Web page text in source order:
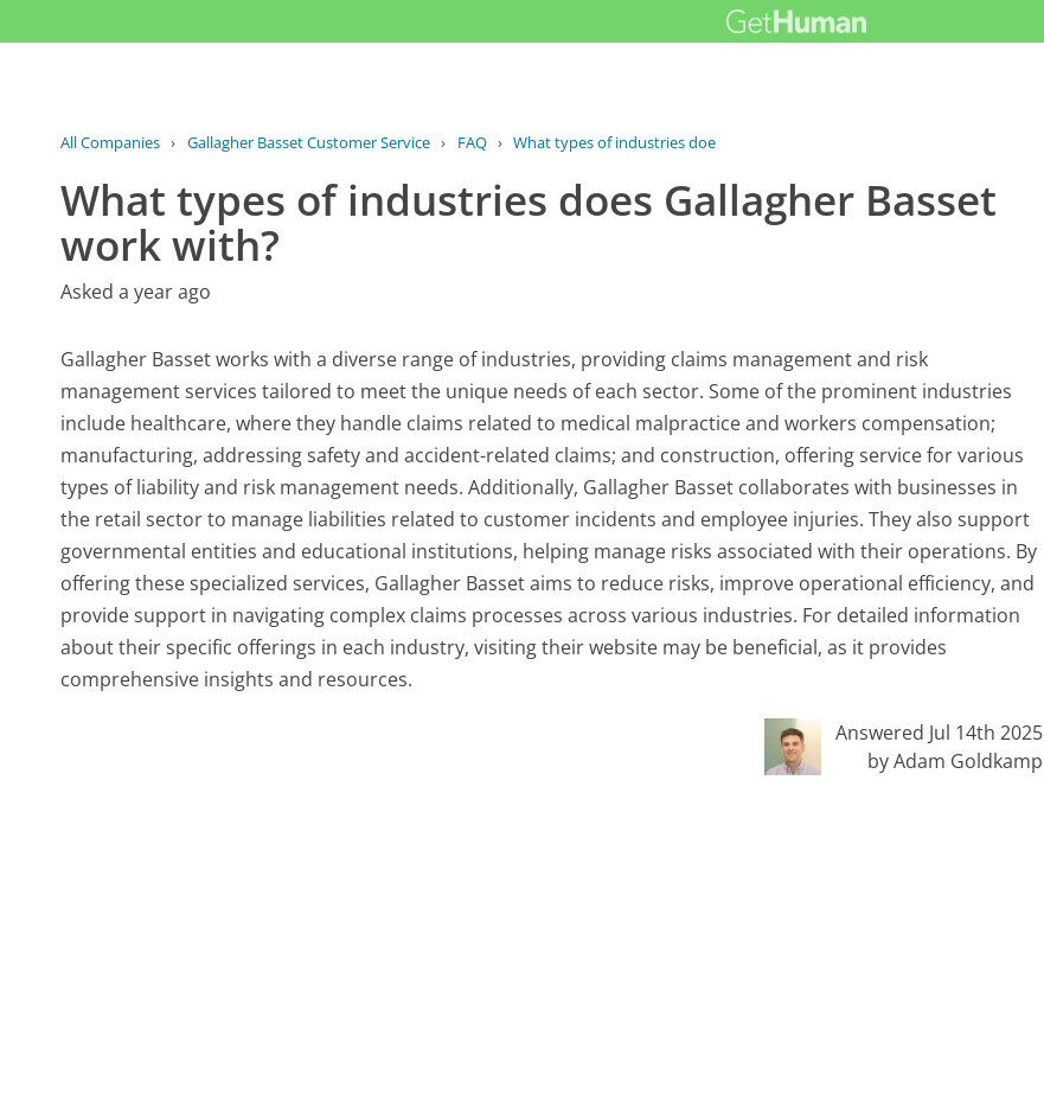
All Companies › Gallagher Basset Customer Service › FAQ › What types of industries does...
What types of industries does Gallagher Basset
work with?
Asked a year ago
Gallagher Basset works with a diverse range of industries, providing claims management and risk
management services tailored to meet the unique needs of each sector. Some of the prominent industries
include healthcare, where they handle claims related to medical malpractice and workers compensation;
manufacturing, addressing safety and accident-related claims; and construction, offering service for various
types of liability and risk management needs. Additionally, Gallagher Basset collaborates with businesses in
the retail sector to manage liabilities related to customer incidents and employee injuries. They also support
governmental entities and educational institutions, helping manage risks associated with their operations. By
offering these specialized services, Gallagher Basset aims to reduce risks, improve operational efficiency, and
provide support in navigating complex claims processes across various industries. For detailed information
about their specific offerings in each industry, visiting their website may be beneficial, as it provides
comprehensive insights and resources.
Answered Jul 14th 2025
by Adam Goldkamp